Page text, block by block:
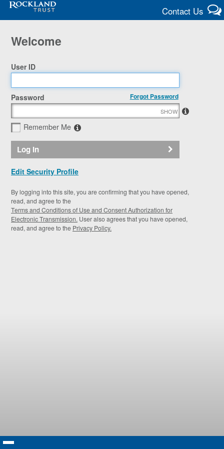
Contact Us
Welcome
User ID
Password Forgot Password
SHOW
Remember Me
Log In
Edit Security Profile
By logging into this site, you are confirming that you have opened,
read, and agree to the
Terms and Conditions of Use and Consent Authorization for
Electronic Transmission. User also agrees that you have opened,
read, and agree to the Privacy Policy.